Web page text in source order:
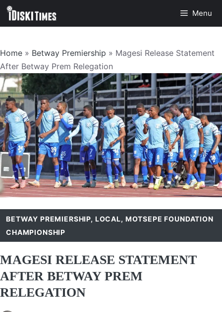
Skip
Menu
Home » Betway Premiership » Magesi Release Statement
After Betway Prem Relegation
BETWAY PREMIERSHIP, LOCAL, MOTSEPE FOUNDATION
CHAMPIONSHIP
MAGESI RELEASE STATEMENT
AFTER BETWAY PREM
RELEGATION